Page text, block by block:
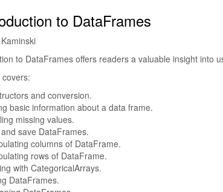
to DataFrames
to DataFrames offers readers a valuable insight into
and conversion.
basic information about a data frame.
missing values.
save DataFrames.
columns of DataFrame.
rows of DataFrame.
with CategoricalArrays.
DataFrames.